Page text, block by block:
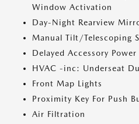
Window Activation
Day-Night Rearview
Manual Tilt/Telescoping
Delayed Accessory Power
HVAC -inc: Underseat
Front Map Lights
Proximity Key For Push
Air Filtration